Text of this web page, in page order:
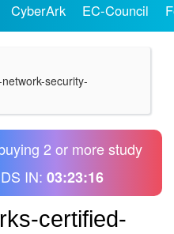
CyberArk EC-Council
security-
2 or more study
IN: 03:23:16
certified-